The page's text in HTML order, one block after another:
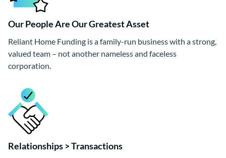
Our People Are Our Greatest Asset
Reliant Home Funding is a family-run business with a strong,
valued team – not another nameless and faceless
corporation.
Relationships > Transactions